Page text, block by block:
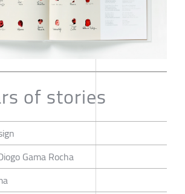
of stories
Gama Rocha